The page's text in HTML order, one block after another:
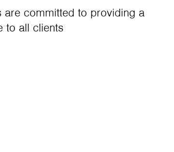
are committed to providing a
to all clients